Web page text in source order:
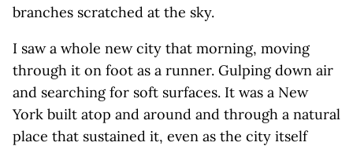
branches scratched at the sky.
I saw a whole new city that morning, moving
through it on foot as a runner. Gulping down air
and searching for soft surfaces. It was a New
York built atop and around and through a natural
place that sustained it, even as the city itself